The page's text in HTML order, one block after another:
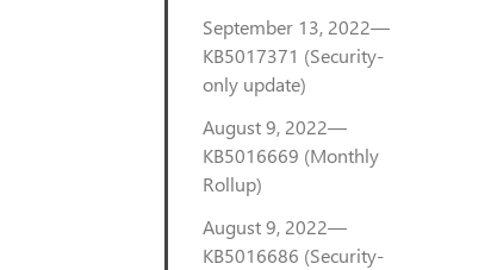
September 13, 2022—
KB5017371 (Security-
only update)
August 9, 2022—
KB5016669 (Monthly
Rollup)
August 9, 2022—
KB5016686 (Security-